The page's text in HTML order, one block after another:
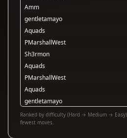
Amm
gentletamayo
Aquads
PMarshallWest
Sh3rmon
Aquads
PMarshallWest
Aquads
gentletamayo
Aquads
Aquads
Ranked by difficulty (Hard → Medium →
fewest moves.